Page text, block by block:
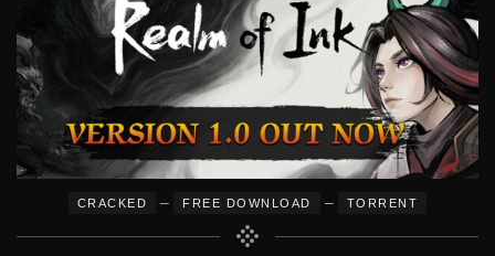
CRACKED – FREE DOWNLOAD – TORRENT